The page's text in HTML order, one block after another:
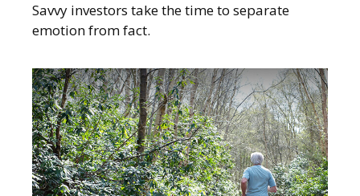
Savvy investors take the time to separate
emotion from fact.